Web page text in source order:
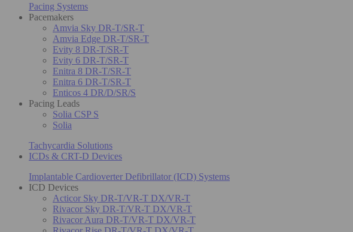
Pacing Systems
Pacemakers
Amvia Sky DR-T/SR-T
Amvia Edge DR-T/SR-T
Evity 8 DR-T/SR-T
Evity 6 DR-T/SR-T
Enitra 8 DR-T/SR-T
Enitra 6 DR-T/SR-T
Enticos 4 DR/D/SR/S
Pacing Leads
Solia CSP S
Solia
Tachycardia Solutions
ICDs & CRT-D Devices
Implantable Cardioverter Defibrillator (ICD) Systems
ICD Devices
Acticor Sky DR-T/VR-T DX/VR-T
Rivacor Sky DR-T/VR-T DX/VR-T
Rivacor Aura DR-T/VR-T DX/VR-T